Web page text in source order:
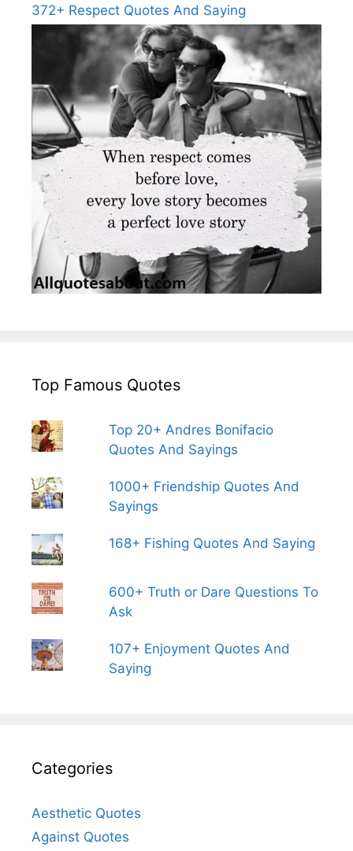
372+ Respect Quotes And Saying
Top Famous Quotes
Top 20+ Andres Bonifacio
Quotes And Sayings
1000+ Friendship Quotes And
Sayings
168+ Fishing Quotes And Saying
600+ Truth or Dare Questions To
Ask
107+ Enjoyment Quotes And
Saying
Categories
Aesthetic Quotes
Against Quotes